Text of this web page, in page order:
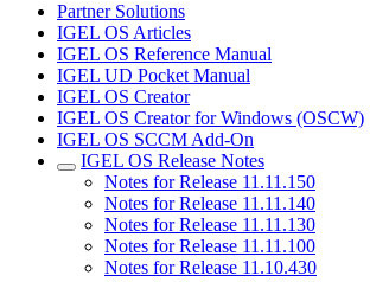
Partner Solutions
IGEL OS Articles
IGEL OS Reference Manual
IGEL UD Pocket Manual
IGEL OS Creator
IGEL OS Creator for Windows (OSCW)
IGEL OS SCCM Add-On
IGEL OS Release Notes
Notes for Release 11.11.150
Notes for Release 11.11.140
Notes for Release 11.11.130
Notes for Release 11.11.100
Notes for Release 11.10.430